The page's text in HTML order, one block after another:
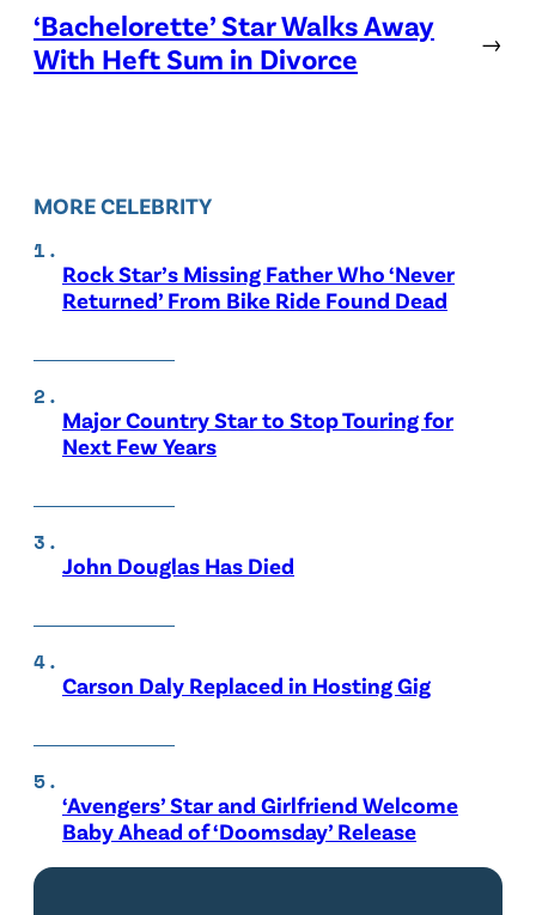
‘Bachelorette’ Star Walks Away
With Heft Sum in Divorce
→
MORE CELEBRITY
Rock Star’s Missing Father Who ‘Never
Returned’ From Bike Ride Found Dead
Major Country Star to Stop Touring for
Next Few Years
John Douglas Has Died
Carson Daly Replaced in Hosting Gig
‘Avengers’ Star and Girlfriend Welcome
Baby Ahead of ‘Doomsday’ Release